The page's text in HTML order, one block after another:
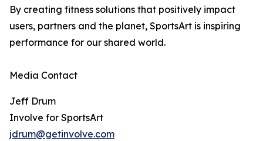
By creating fitness solutions that positively impact
users, partners and the planet, SportsArt is inspiring
performance for our shared world.
Media Contact
Jeff Drum
Involve for SportsArt
jdrum@getinvolve.com